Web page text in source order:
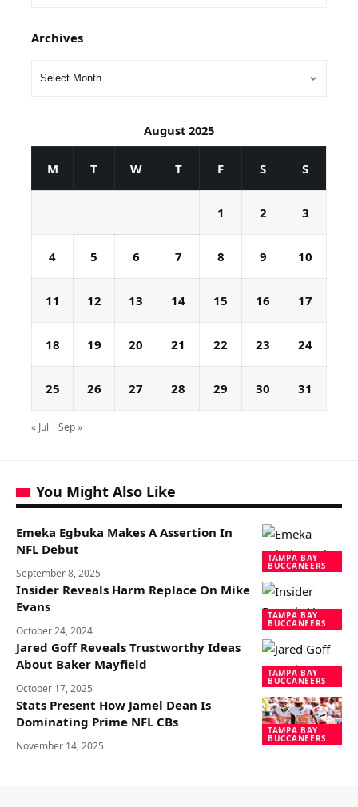
Archives
August 2025
M T W T F S S
1 2 3
4 5 6 7 8 9 10
11 12 13 14 15 16 17
18 19 20 21 22 23 24
25 26 27 28 29 30 31
« Jul Sep »
You Might Also Like
TAMPA BAY
BUCCANEERS
Emeka Egbuka Makes A Assertion In
NFL Debut
September 8, 2025
TAMPA BAY
BUCCANEERS
Insider Reveals Harm Replace On Mike
Evans
October 24, 2024
TAMPA BAY
BUCCANEERS
Jared Goff Reveals Trustworthy Ideas
About Baker Mayfield
October 17, 2025
TAMPA BAY
BUCCANEERS
Stats Present How Jamel Dean Is
Dominating Prime NFL CBs
November 14, 2025